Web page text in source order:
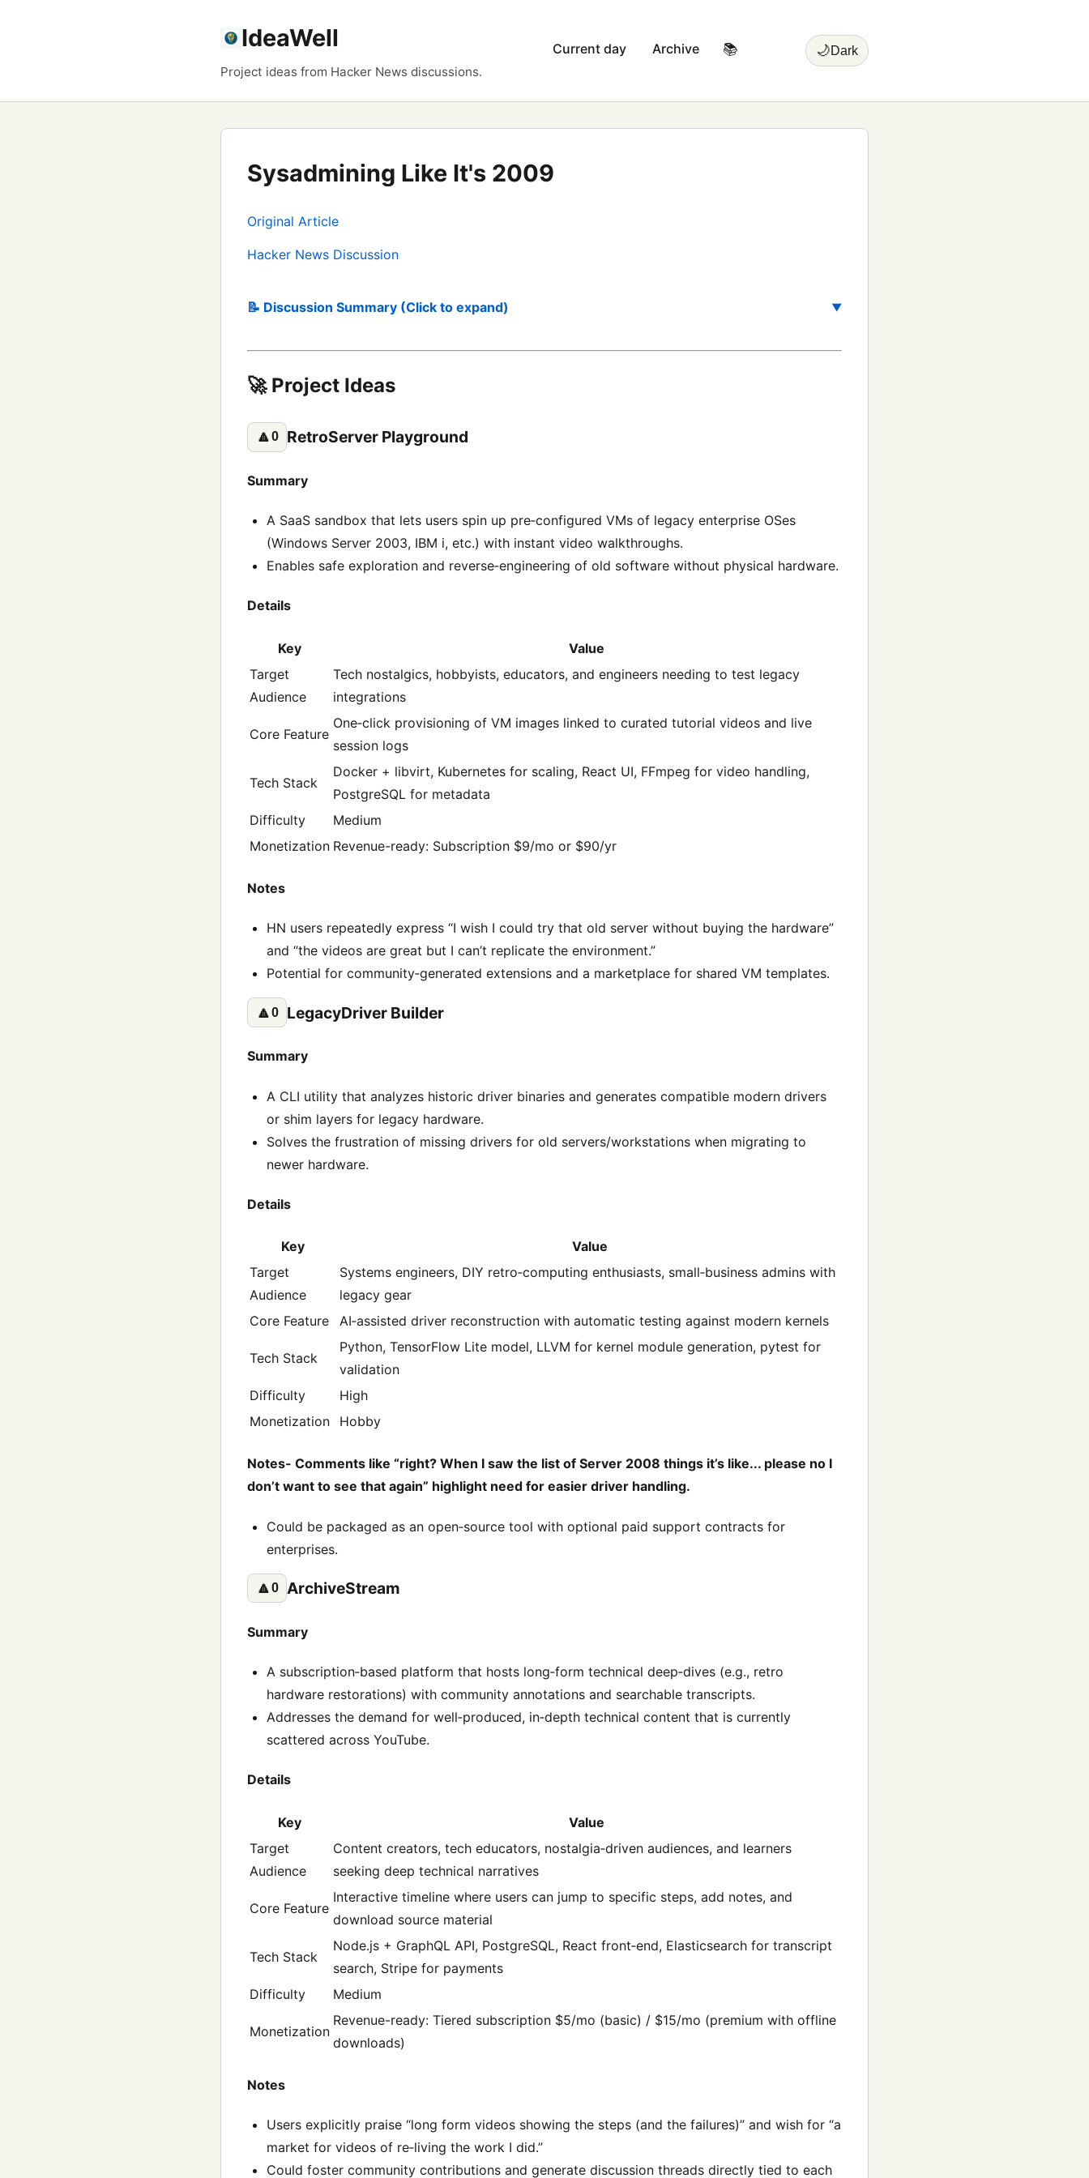
IdeaWell
Project ideas from Hacker News discussions.
Current day Archive 📚 🌙Dark
Sysadmining Like It's 2009
Original Article
Hacker News Discussion
📝 Discussion Summary (Click to expand)
🚀 Project Ideas
🔼0 RetroServer Playground
Summary
A SaaS sandbox that lets users spin up pre‑configured VMs of legacy enterprise OSes
(Windows Server 2003, IBM i, etc.) with instant video walkthroughs.
Enables safe exploration and reverse‑engineering of old software without physical hardware.
Details
Key
Value
Target
Audience
Tech nostalgics, hobbyists, educators, and engineers needing to test legacy
integrations
Core Feature
One‑click provisioning of VM images linked to curated tutorial videos and live
session logs
Tech Stack
Docker + libvirt, Kubernetes for scaling, React UI, FFmpeg for video handling,
PostgreSQL for metadata
Difficulty
Medium
Monetization Revenue-ready: Subscription $9/mo or $90/yr
Notes
HN users repeatedly express “I wish I could try that old server without buying the hardware”
and “the videos are great but I can’t replicate the environment.”
Potential for community‑generated extensions and a marketplace for shared VM templates.
🔼0 LegacyDriver Builder
Summary
A CLI utility that analyzes historic driver binaries and generates compatible modern drivers
or shim layers for legacy hardware.
Solves the frustration of missing drivers for old servers/workstations when migrating to
newer hardware.
Details
Key
Value
Target
Audience
Systems engineers, DIY retro‑computing enthusiasts, small‑business admins with
legacy gear
Core Feature
AI‑assisted driver reconstruction with automatic testing against modern kernels
Tech Stack
Python, TensorFlow Lite model, LLVM for kernel module generation, pytest for
validation
Difficulty
High
Monetization
Hobby
Notes- Comments like “right? When I saw the list of Server 2008 things it’s like... please no I
don’t want to see that again” highlight need for easier driver handling.
Could be packaged as an open‑source tool with optional paid support contracts for
enterprises.
🔼0 ArchiveStream
Summary
A subscription‑based platform that hosts long‑form technical deep‑dives (e.g., retro
hardware restorations) with community annotations and searchable transcripts.
Addresses the demand for well‑produced, in‑depth technical content that is currently
scattered across YouTube.
Details
Key
Value
Target
Audience
Content creators, tech educators, nostalgia‑driven audiences, and learners
seeking deep technical narratives
Core Feature
Interactive timeline where users can jump to specific steps, add notes, and
download source material
Tech Stack
Node.js + GraphQL API, PostgreSQL, React front‑end, Elasticsearch for transcript
search, Stripe for payments
Difficulty
Medium
Monetization
Revenue-ready: Tiered subscription $5/mo (basic) / $15/mo (premium with offline
downloads)
Notes
Users explicitly praise “long form videos showing the steps (and the failures)” and wish for “a
market for videos of re‑living the work I did.”
Could foster community contributions and generate discussion threads directly tied to each